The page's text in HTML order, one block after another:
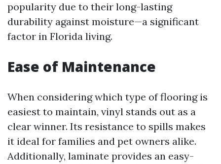
popularity due to their long-lasting
durability against moisture—a significant
factor in Florida living.
Ease of Maintenance
When considering which type of flooring is
easiest to maintain, vinyl stands out as a
clear winner. Its resistance to spills makes
it ideal for families and pet owners alike.
Additionally, laminate provides an easy-